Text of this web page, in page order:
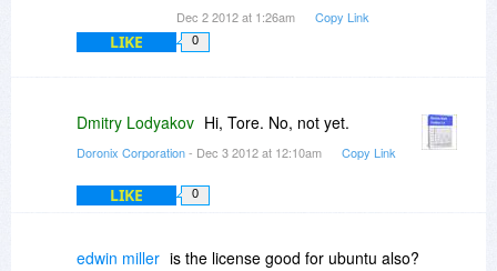
Dec 2 2012 at 1:26am Copy Link
LIKE 0
Dmitry Lodyakov Hi, Tore. No, not yet.
Doronix Corporation- Dec 3 2012 at 12:10am Copy Link
LIKE 0
edwin miller is the license good for ubuntu also?